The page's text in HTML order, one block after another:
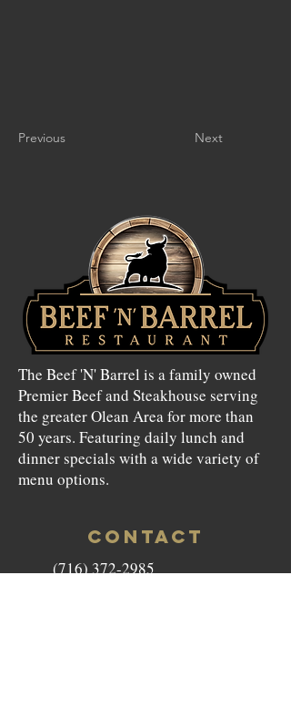
Previous Next
The Beef 'N' Barrel is a family owned
Premier Beef and Steakhouse serving
the greater Olean Area for more than
50 years. Featuring daily lunch and
dinner specials with a wide variety of
menu options.
CONTACT
(716) 372-2985